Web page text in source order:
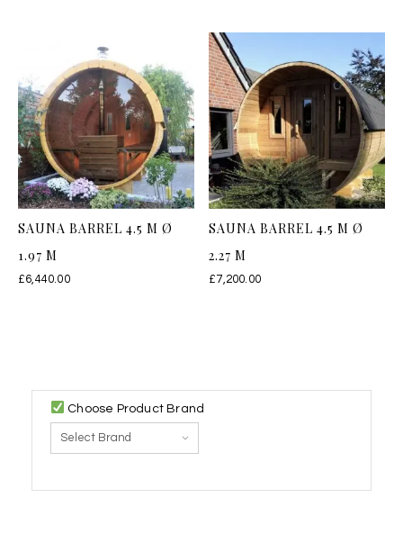
SAUNA BARREL 4.5 M Ø
1.97 M
£6,440.00
SAUNA BARREL 4.5 M Ø
2.27 M
£7,200.00
Choose Product Brand